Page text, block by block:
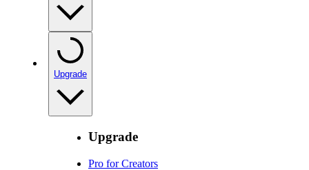
Upgrade
Upgrade
Pro for Creators